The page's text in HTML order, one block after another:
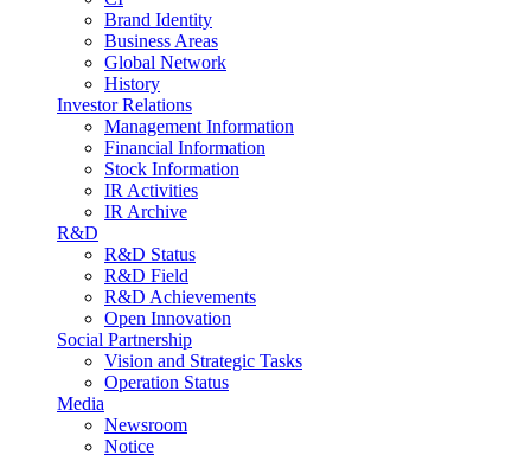
Brand Identity
Business Areas
Global Network
History
Investor Relations
Management Information
Financial Information
Stock Information
IR Activities
IR Archive
R&D
R&D Status
R&D Field
R&D Achievements
Open Innovation
Social Partnership
Vision and Strategic Tasks
Operation Status
Media
Newsroom
Notice